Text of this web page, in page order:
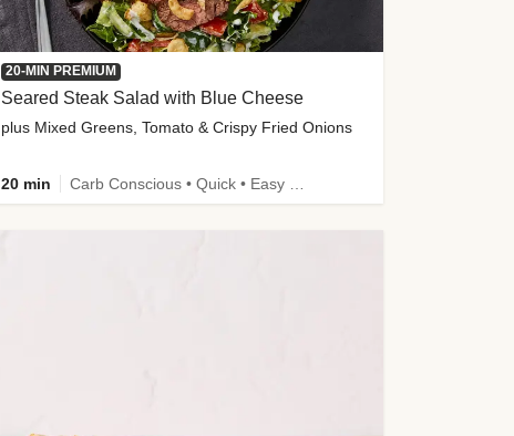
20-MIN PREMIUM
Seared Steak Salad with Blue Cheese
plus Mixed Greens, Tomato & Crispy Fried Onions
20 min